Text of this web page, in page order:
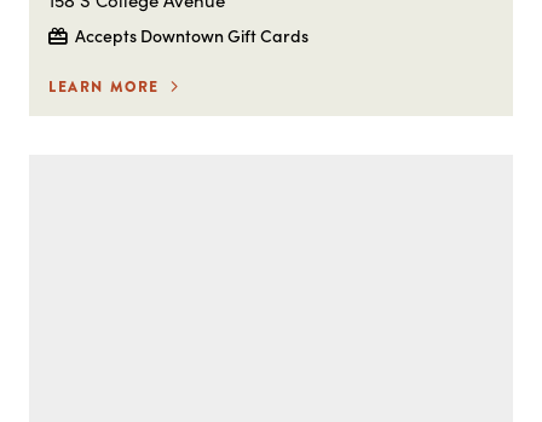
Accepts Downtown Gift Cards
LEARN MORE